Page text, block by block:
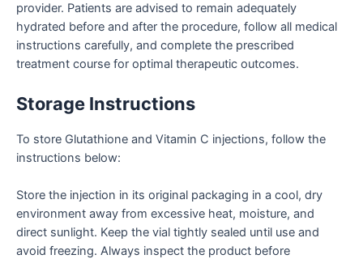
provider. Patients are advised to remain adequately
hydrated before and after the procedure, follow all medical
instructions carefully, and complete the prescribed
treatment course for optimal therapeutic outcomes.
Storage Instructions
To store Glutathione and Vitamin C injections, follow the
instructions below:
Store the injection in its original packaging in a cool, dry
environment away from excessive heat, moisture, and
direct sunlight. Keep the vial tightly sealed until use and
avoid freezing. Always inspect the product before